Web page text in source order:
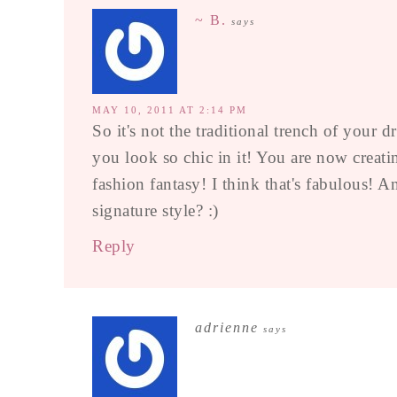
~ B. says
MAY 10, 2011 AT 2:14 PM
So it's not the traditional trench of your
you look so chic in it! You are now
fashion fantasy! I think that's fabulous!
signature style? :)
Reply
adrienne says